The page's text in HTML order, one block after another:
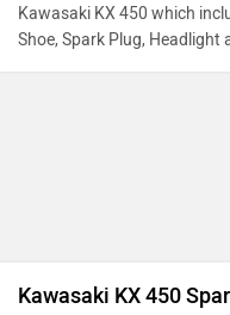
Kawasaki KX 450 which
Shoe, Spark Plug,
Kawasaki KX 450